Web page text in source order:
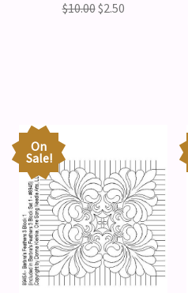
$10.00$2.50
On
Sale!